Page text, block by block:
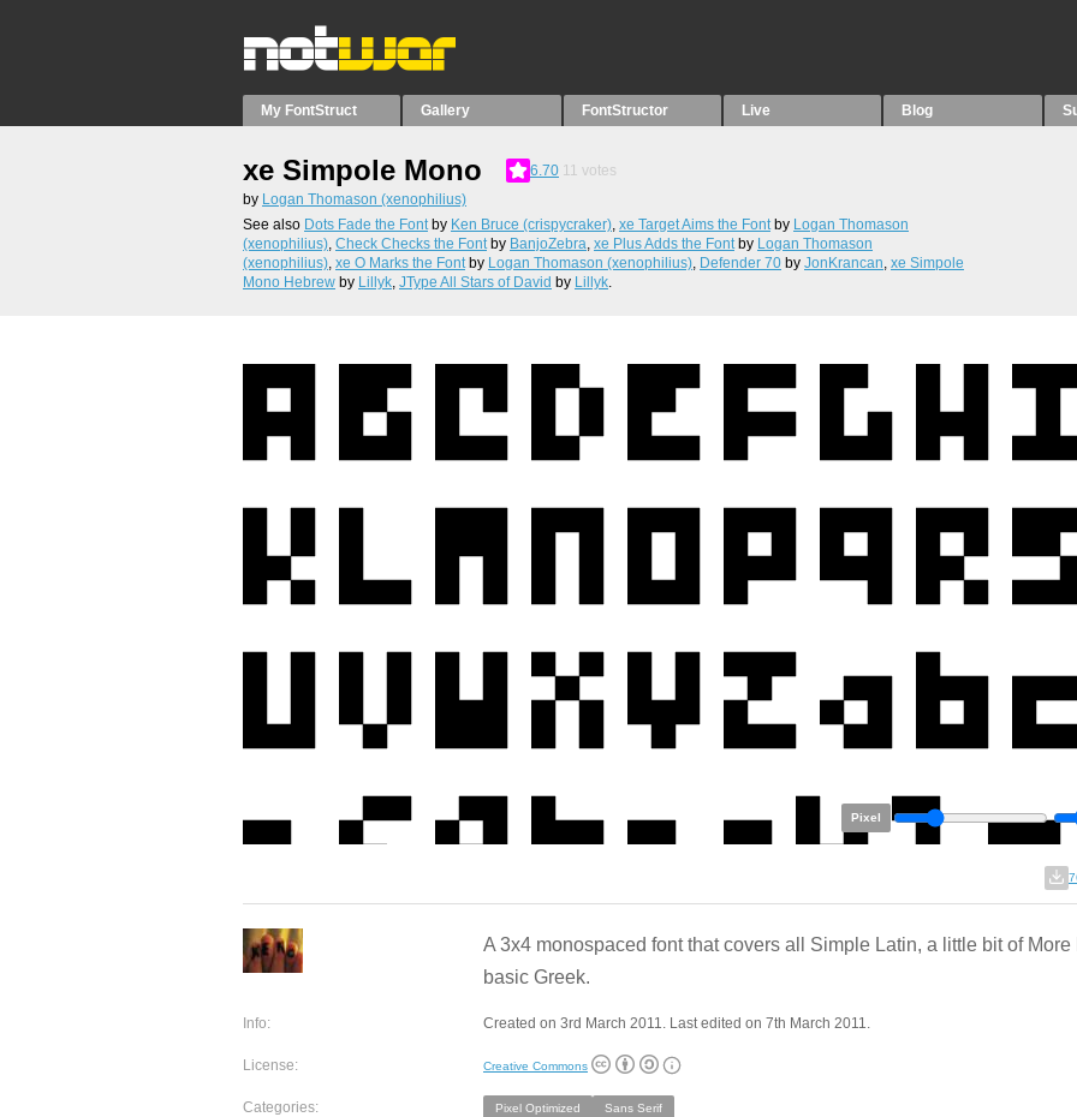
My FontStruct Gallery FontStructor Live Blog
xe Simpole Mono 6.70 11 votes
by Logan Thomason (xenophilius)
See also Dots Fade the Font by Ken Bruce (crispycraker), xe Target Aims the Font by Logan Thomason
(xenophilius), Check Checks the Font by BanjoZebra, xe Plus Adds the Font by Logan Thomason
(xenophilius), xe O Marks the Font by Logan Thomason (xenophilius), Defender 70 by JonKrancan, xe Simpole
Mono Hebrew by Lillyk, JType All Stars of David by Lillyk.
Pixel
A 3x4 monospaced font that covers all Simple Latin, a little bit of More
basic Greek.
Info: Created on 3rd March 2011. Last edited on 7th March 2011.
License: Creative Commons
Categories: Pixel Optimized Sans Serif